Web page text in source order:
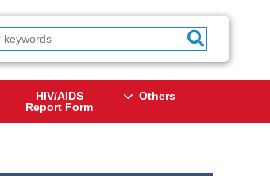
HIV/AIDS
Report Form
Others